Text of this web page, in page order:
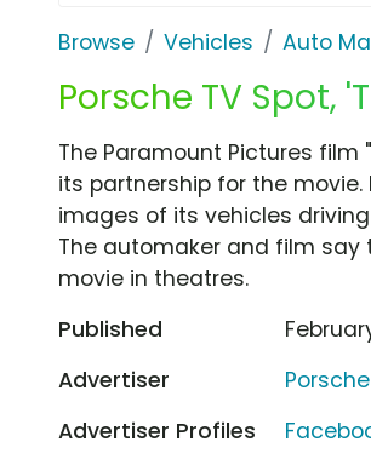
Browse Vehicles Auto
Porsche TV Spot,
The Paramount Pictures film
its partnership for the
images of its vehicles
The automaker and film
movie in theatres.
Published
Advertiser
Porsche
Advertiser Profiles